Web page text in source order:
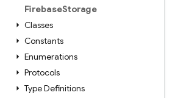
FirebaseStorage
Classes
Constants
Enumerations
Protocols
Type Definitions